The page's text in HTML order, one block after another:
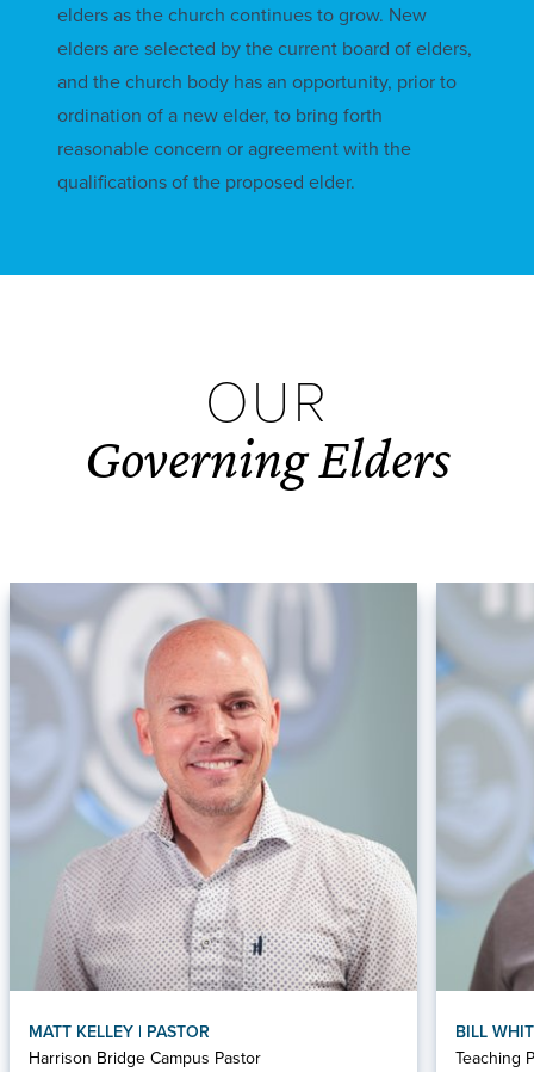
elders as the church continues to grow. New
elders are selected by the current board of elders,
and the church body has an opportunity, prior to
ordination of a new elder, to bring forth
reasonable concern or agreement with the
qualifications of the proposed elder.
OUR
Governing Elders
MATT KELLEY | PASTOR
Harrison Bridge Campus Pastor
BILL
Teaching